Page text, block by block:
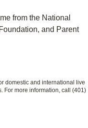
from the National
and Parent
domestic and international live
For more information, call (401)